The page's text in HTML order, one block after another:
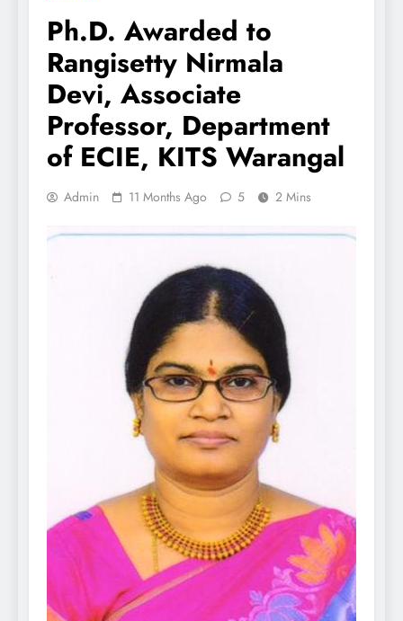
Ph.D. Awarded to
Rangisetty Nirmala
Devi, Associate
Professor, Department
of ECIE, KITS Warangal
Admin 11 Months Ago 5 2 Mins